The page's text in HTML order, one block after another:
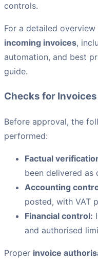
controls.
For a detailed
incoming invoices,
automation, and best
guide.
Checks for Invoices
Before approval, the
performed:
Factual
been delivered as
Accounting
posted, with VAT
Financial control:
and authorised
Proper invoice